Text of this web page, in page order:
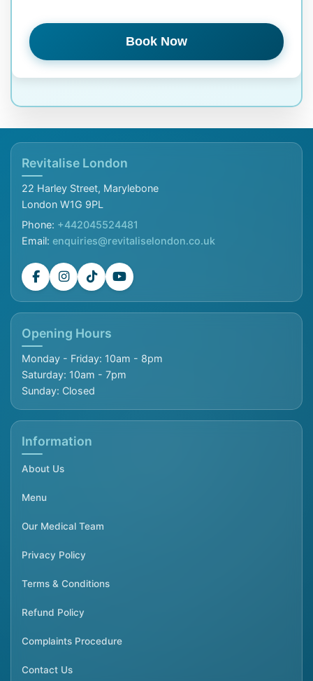
Book Now
Revitalise London
22 Harley Street, Marylebone
London W1G 9PL
Phone: +442045524481
Email: enquiries@revitaliselondon.co.uk
Opening Hours
Monday - Friday: 10am - 8pm
Saturday: 10am - 7pm
Sunday: Closed
Information
About Us
Menu
Our Medical Team
Privacy Policy
Terms & Conditions
Refund Policy
Complaints Procedure
Contact Us